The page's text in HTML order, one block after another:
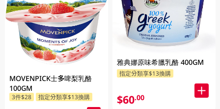
MOVENPICK士多啤梨乳酪
100GM
3件$28 指定分類享$13換購
雅典娜原味希臘乳酪 400GM
指定分類享$13換購
$60.00